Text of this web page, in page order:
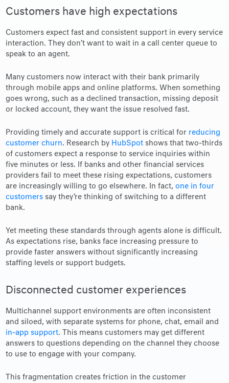
Customers have high expectations
Customers expect fast and consistent support in every service
interaction. They don’t want to wait in a call center queue to
speak to an agent.
Many customers now interact with their bank primarily
through mobile apps and online platforms. When something
goes wrong, such as a declined transaction, missing deposit
or locked account, they want the issue resolved fast.
Providing timely and accurate support is critical for reducing
customer churn. Research by HubSpot shows that two-thirds
of customers expect a response to service inquiries within
five minutes or less. If banks and other financial services
providers fail to meet these rising expectations, customers
are increasingly willing to go elsewhere. In fact,one in four
customers say they’re thinking of switching to a different
bank.
Yet meeting these standards through agents alone is difficult.
As expectations rise, banks face increasing pressure to
provide faster answers without significantly increasing
staffing levels or support budgets.
Disconnected customer experiences
Multichannel support environments are often inconsistent
and siloed, with separate systems for phone, chat, email and
in-app support. This means customers may get different
answers to questions depending on the channel they choose
to use to engage with your company.
This fragmentation creates friction in the customer